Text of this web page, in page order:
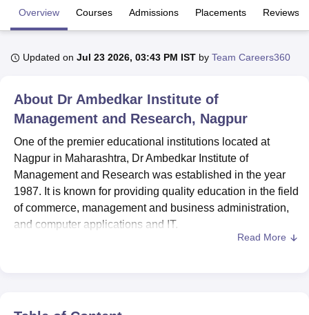
Bhopal
UPES Dehradun Amity University NoidaLovely Professional University
of Fundamental Research, Mumbai Indian Agricultural Research
Vellore Institute of Technology, VelloreSRM Institute of
College Of Nursing, Mumbai ICT MumbaiASMSOC Mumbai
Christian College
HITS Chennai
Centre, KolkataGuru Nanak Institute Of Hotel Management, Kolkata
SciencesCompetitionPharmacyAnimation and Design
IBS Hyderabad
Overview Courses Admissions Placements Reviews
Updated on Jul 23 2026, 03:43 PM IST by Team Careers360
About Dr Ambedkar Institute of
Management and Research, Nagpur
One of the premier educational institutions located at
Nagpur in Maharashtra, Dr Ambedkar Institute of
Management and Research was established in the year
1987. It is known for providing quality education in the field
of commerce, management and business administration,
and computer applications and IT.
Nagpur admissions are offered to
Read More